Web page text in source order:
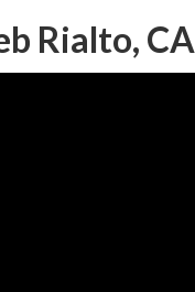
Rialto, CA